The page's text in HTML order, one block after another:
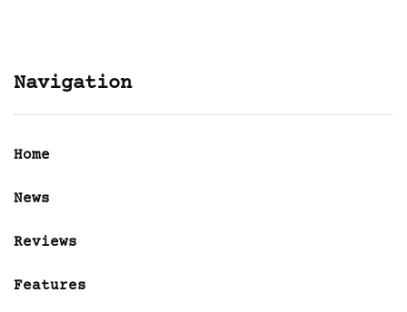
Navigation
Home
News
Reviews
Features